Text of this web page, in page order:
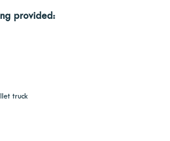
provided:
truck